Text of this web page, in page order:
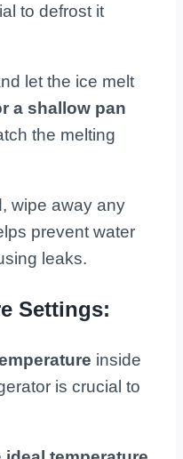
to defrost it
let the ice melt
a shallow pan
the melting
, wipe away any
prevent water
leaks.
Settings:
inside
is crucial to